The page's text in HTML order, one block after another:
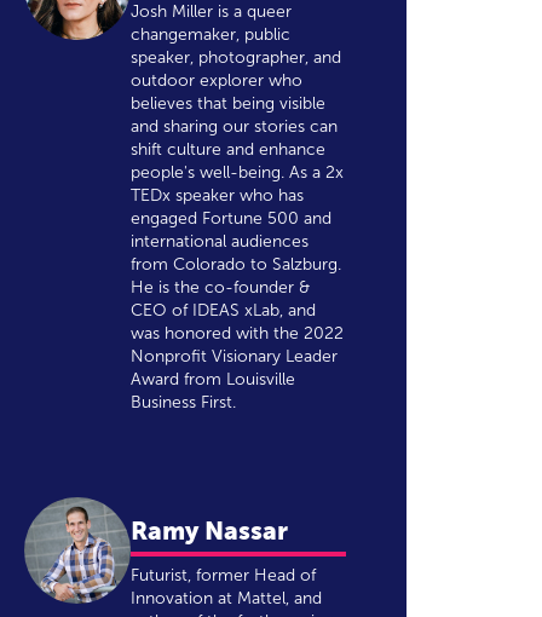
Josh Miller is a queer
changemaker, public
speaker, photographer, and
outdoor explorer who
believes that being visible
and sharing our stories can
shift culture and enhance
people's well-being. As a 2x
TEDx speaker who has
engaged Fortune 500 and
international audiences
from Colorado to Salzburg.
He is the co-founder &
CEO of IDEAS xLab, and
was honored with the 2022
Nonprofit Visionary Leader
Award from Louisville
Business First.
Ramy Nassar
Futurist, former Head of
Innovation at Mattel, and